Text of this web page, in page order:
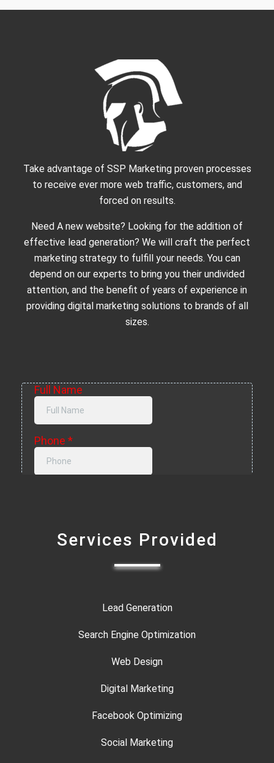
Take advantage of SSP Marketing proven processes
to receive ever more web traffic, customers, and
forced on results.
Need A new website? Looking for the addition of
effective lead generation? We will craft the perfect
marketing strategy to fulfill your needs. You can
depend on our experts to bring you their undivided
attention, and the benefit of years of experience in
providing digital marketing solutions to brands of all
sizes.
Services Provided
Lead Generation
Search Engine Optimization
Web Design
Digital Marketing
Facebook Optimizing
Social Marketing